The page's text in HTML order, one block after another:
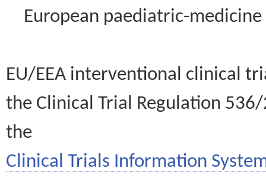
European paediatric-
EU/EEA interventional clinical
the Clinical Trial Regulation
the
Clinical Trials Information